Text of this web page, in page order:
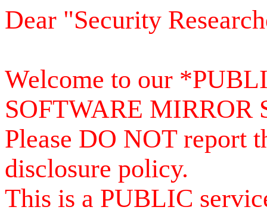
Dear "Security
Welcome to our
SOFTWARE MIRROR
Please DO NOT report
disclosure policy.
This is a PUBLIC